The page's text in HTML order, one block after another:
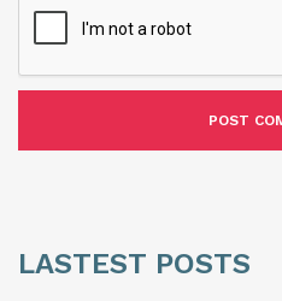
LASTEST POSTS